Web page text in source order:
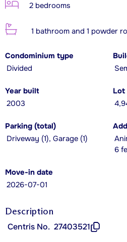
2 bedrooms
1 bathroom and 1 powder
Condominium type
Divided
Year built
2003
Lot
Parking (total)
Driveway (1), Garage (1)
6
Move-in date
2026-07-01
Description
Centris No. 27403521